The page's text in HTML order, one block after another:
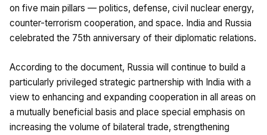
on five main pillars — politics, defense, civil nuclear energy,
counter-terrorism cooperation, and space. India and Russia
celebrated the 75th anniversary of their diplomatic relations.
According to the document, Russia will continue to build a
particularly privileged strategic partnership with India with a
view to enhancing and expanding cooperation in all areas on
a mutually beneficial basis and place special emphasis on
increasing the volume of bilateral trade, strengthening